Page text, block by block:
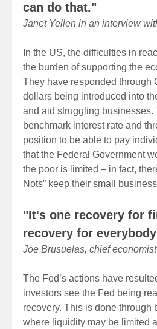
can do that."
Janet Yellen in an interview
In the US, the difficulties in
the burden of supporting the
They have responded through
dollars being introduced into
and aid struggling
benchmark interest rate and
position to be able to pay
that the Federal Government
the poor is limited – in fact,
Nots” keep their small
"It's one recovery for
recovery for
Joe Brusuelas, chief
The Fed’s actions have
investors see the Fed being
recovery. This is done through
where liquidity may be limited